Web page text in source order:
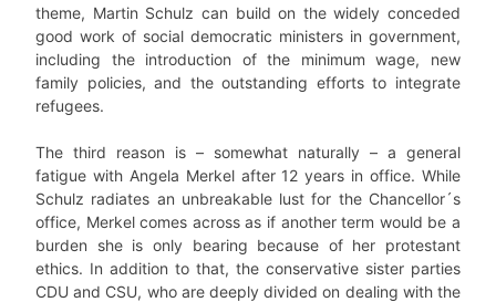
theme, Martin Schulz can build on the widely conceded
good work of social democratic ministers in government,
including the introduction of the minimum wage, new
family policies, and the outstanding efforts to integrate
refugees.
The third reason is – somewhat naturally – a general
fatigue with Angela Merkel after 12 years in office. While
Schulz radiates an unbreakable lust for the Chancellor´s
office, Merkel comes across as if another term would be a
burden she is only bearing because of her protestant
ethics. In addition to that, the conservative sister parties
CDU and CSU, who are deeply divided on dealing with the